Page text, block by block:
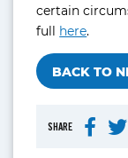
SHARE
certain
full here.
BACK TO